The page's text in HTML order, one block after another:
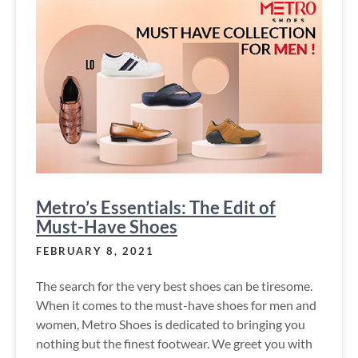
Metro’s Essentials: The Edit of
Must-Have Shoes
FEBRUARY 8, 2021
The search for the very best shoes can be tiresome.
When it comes to the must-have shoes for men and
women, Metro Shoes is dedicated to bringing you
nothing but the finest footwear. We greet you with